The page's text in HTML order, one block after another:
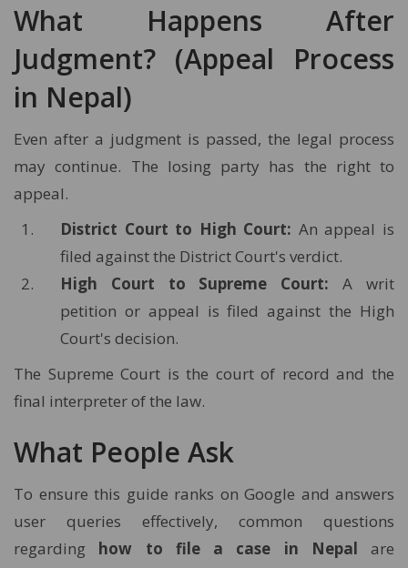
What Happens After
Judgment? (Appeal Process
in Nepal)
Even after a judgment is passed, the legal process
may continue. The losing party has the right to
appeal.
District Court to High Court: An appeal is
filed against the District Court's verdict.
High Court to Supreme Court: A writ
petition or appeal is filed against the High
Court's decision.
The Supreme Court is the court of record and the
final interpreter of the law.
What People Ask
To ensure this guide ranks on Google and answers
user queries effectively, common questions
regarding how to file a case in Nepal are